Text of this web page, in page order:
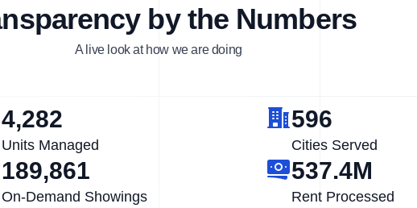
by the Numbers
A live look at how we are doing
4,282
Units Managed
596
Cities Served
189,861
On-Demand Showings
537.4M
Rent Processed